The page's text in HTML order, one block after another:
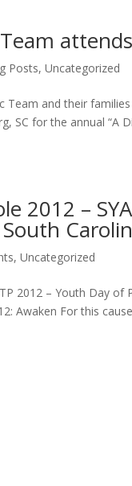
Posts,Uncategorized
Team and their
SC for the annual “A
2012 –
,Uncategorized
2012 – Youth Day
Awaken For this